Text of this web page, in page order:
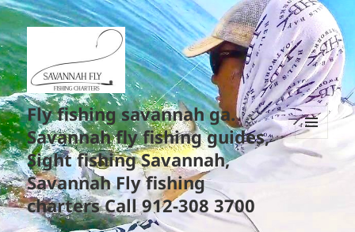
Fly fishing savannah ga.
Savannah fly fishing guides,
Sight fishing Savannah,
Savannah Fly fishing
charters Call 912-308 3700
AND
WIDGETS